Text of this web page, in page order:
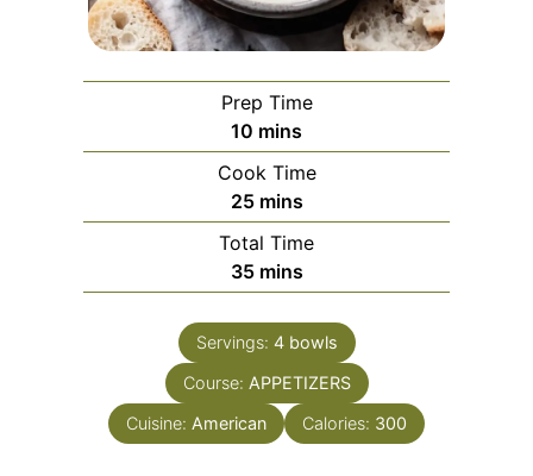
Prep Time
10 minutes
mins
Cook Time
25minutes
mins
Total Time
35minutes
mins
Servings: 4 bowls
Course: APPETIZERS
Cuisine: American Calories: 300